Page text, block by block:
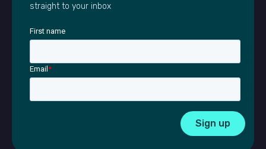
straight to your inbox
First name
Email *